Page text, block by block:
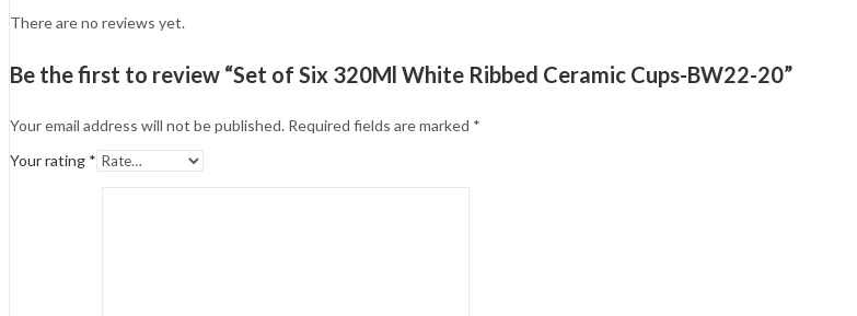
There are no reviews yet.
Be the first to review “Set of Six 320Ml White Ribbed Ceramic Cups-BW22-20”
Your email address will not be published. Required fields are marked *
Your rating *